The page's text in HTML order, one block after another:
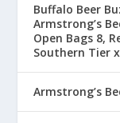
Buffalo Beer
Armstrong’s
Open Bags 8,
Southern Tier
Armstrong’s